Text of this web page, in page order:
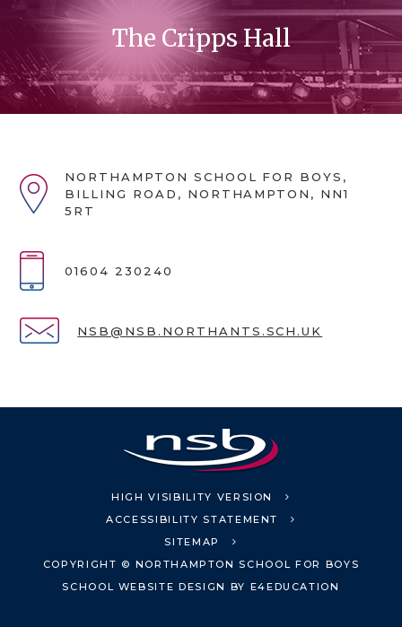
The Cripps Hall
NORTHAMPTON SCHOOL FOR BOYS,
BILLING ROAD, NORTHAMPTON, NN1
5RT
01604 230240
NSB@NSB.NORTHANTS.SCH.UK
HIGH VISIBILITY VERSION
ACCESSIBILITY STATEMENT
SITEMAP
COPYRIGHT © NORTHAMPTON SCHOOL FOR BOYS
SCHOOL WEBSITE DESIGN BY E4EDUCATION